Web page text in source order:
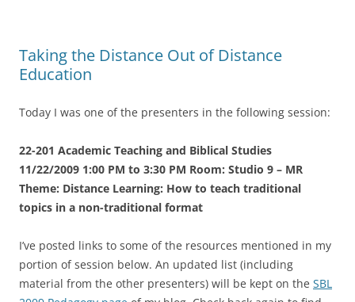
Taking the Distance Out of Distance
Education
Today I was one of the presenters in the following session:
22-201 Academic Teaching and Biblical Studies
11/22/2009 1:00 PM to 3:30 PM Room: Studio 9 – MR
Theme: Distance Learning: How to teach traditional
topics in a non-traditional format
I’ve posted links to some of the resources mentioned in my
portion of session below. An updated list (including
material from the other presenters) will be kept on the SBL